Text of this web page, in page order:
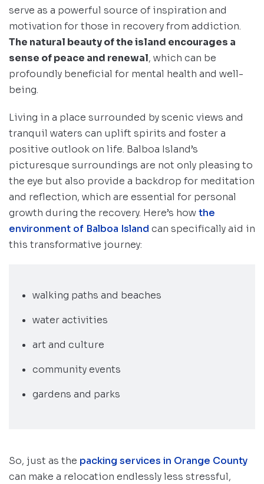
serve as a powerful source of inspiration and
motivation for those in recovery from addiction.
The natural beauty of the island encourages a
sense of peace and renewal, which can be
profoundly beneficial for mental health and well-
being.
Living in a place surrounded by scenic views and
tranquil waters can uplift spirits and foster a
positive outlook on life. Balboa Island’s
picturesque surroundings are not only pleasing to
the eye but also provide a backdrop for meditation
and reflection, which are essential for personal
growth during the recovery. Here’s howthe
environment of Balboa Island can specifically aid in
this transformative journey:
walking paths and beaches
water activities
art and culture
community events
gardens and parks
So, just as the packing services in Orange County
can make a relocation endlessly less stressful,